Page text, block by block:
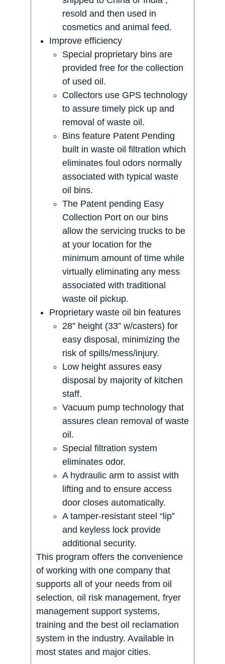
resold and then used in
cosmetics and animal feed.
Improve efficiency
Special proprietary bins are
provided free for the collection
of used oil.
Collectors use GPS technology
to assure timely pick up and
removal of waste oil.
Bins feature Patent Pending
built in waste oil filtration which
eliminates foul odors normally
associated with typical waste
oil bins.
The Patent pending Easy
Collection Port on our bins
allow the servicing trucks to be
at your location for the
minimum amount of time while
virtually eliminating any mess
associated with traditional
waste oil pickup.
Proprietary waste oil bin features
28” height (33” w/casters) for
easy disposal, minimizing the
risk of spills/mess/injury.
Low height assures easy
disposal by majority of kitchen
staff.
Vacuum pump technology that
assures clean removal of waste
oil.
Special filtration system
eliminates odor.
A hydraulic arm to assist with
lifting and to ensure access
door closes automatically.
A tamper-resistant steel “lip”
and keyless lock provide
additional security.
This program offers the convenience
of working with one company that
supports all of your needs from oil
selection, oil risk management, fryer
management support systems,
training and the best oil reclamation
system in the industry. Available in
most states and major cities.